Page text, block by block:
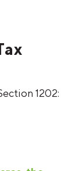
1202: